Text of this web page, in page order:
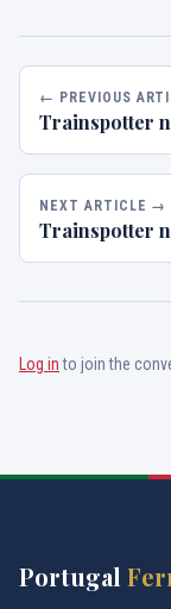
← PREVIOUS
Trainspotter
NEXT ARTICLE →
Trainspotter
Log into join the
Portugal